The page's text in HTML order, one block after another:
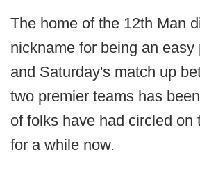
The home of the 12th Man
nickname for being an easy
and Saturday's match up
two premier teams has
of folks have had circled on
for a while now.